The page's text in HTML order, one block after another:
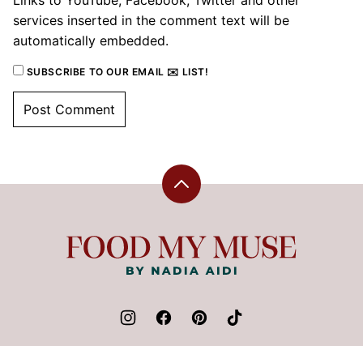
services inserted in the comment text will be
automatically embedded.
SUBSCRIBE TO OUR EMAIL ✉️ LIST!
Back
top
Food